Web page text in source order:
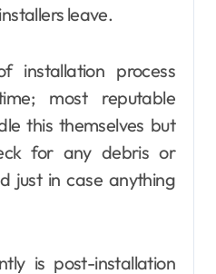
leave.
installation process
most reputable
this themselves but
for any debris or
just in case anything
is post-installation